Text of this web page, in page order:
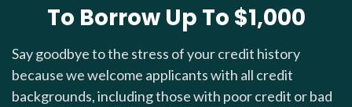
To Borrow Up To $1,000
Say goodbye to the stress of your credit history
because we welcome applicants with all credit
backgrounds, including those with poor credit or bad